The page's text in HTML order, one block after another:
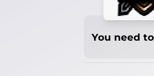
You need